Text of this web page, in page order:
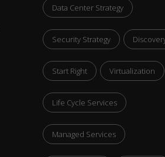
Data Center Strategy
Security Strategy
Start Right Virtualization
Life Cycle Services
Managed Services